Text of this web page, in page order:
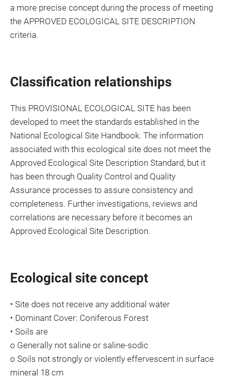
a more precise concept during the process of meeting
the APPROVED ECOLOGICAL SITE DESCRIPTION
criteria.
Classification relationships
This PROVISIONAL ECOLOGICAL SITE has been
developed to meet the standards established in the
National Ecological Site Handbook. The information
associated with this ecological site does not meet the
Approved Ecological Site Description Standard, but it
has been through Quality Control and Quality
Assurance processes to assure consistency and
completeness. Further investigations, reviews and
correlations are necessary before it becomes an
Approved Ecological Site Description.
Ecological site concept
• Site does not receive any additional water
• Dominant Cover: Coniferous Forest
• Soils are
o Generally not saline or saline-sodic
o Soils not strongly or violently effervescent in surface
mineral 18 cm